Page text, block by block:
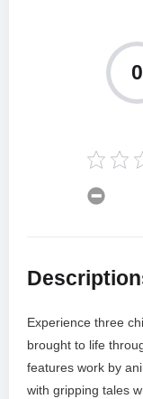
0
Experience three
brought to life
features work by
with gripping tales